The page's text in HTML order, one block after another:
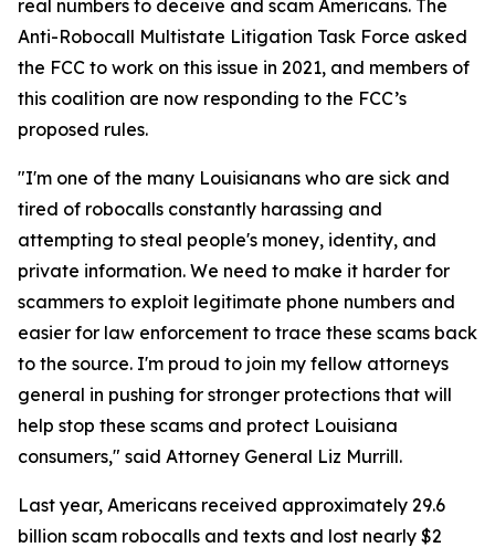
real numbers to deceive and scam Americans. The
Anti-Robocall Multistate Litigation Task Force asked
the FCC to work on this issue in 2021, and members of
this coalition are now responding to the FCC’s
proposed rules.
"I'm one of the many Louisianans who are sick and
tired of robocalls constantly harassing and
attempting to steal people's money, identity, and
private information. We need to make it harder for
scammers to exploit legitimate phone numbers and
easier for law enforcement to trace these scams back
to the source. I'm proud to join my fellow attorneys
general in pushing for stronger protections that will
help stop these scams and protect Louisiana
consumers," said Attorney General Liz Murrill.
Last year, Americans received approximately 29.6
billion scam robocalls and texts and lost nearly $2